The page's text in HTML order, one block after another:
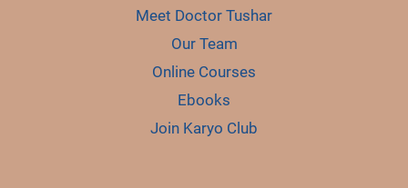
Meet Doctor Tushar
Our Team
Online Courses
Ebooks
Join Karyo Club